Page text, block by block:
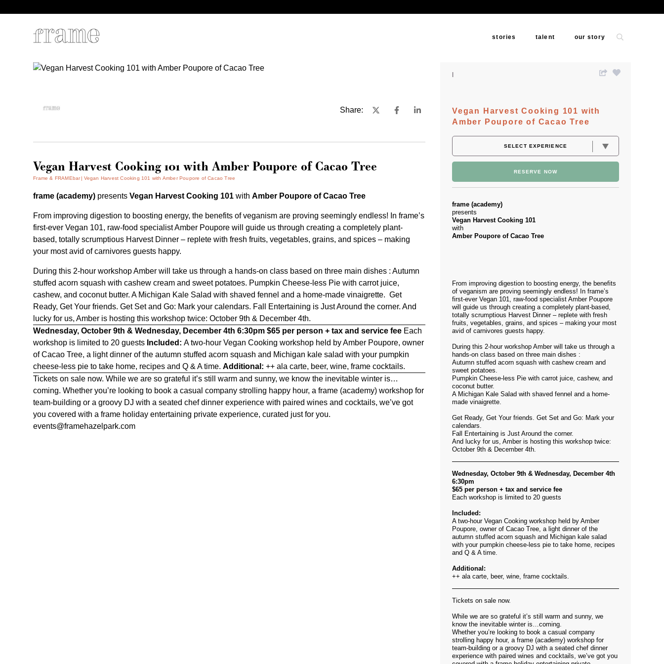
stories talent our story
Share:
Vegan Harvest Cooking 101 with Amber Poupore of Cacao Tree
Frame & FRAMEbar Vegan Harvest Cooking 101 with Amber Poupore of Cacao Tree
frame (academy) presentsVegan Harvest Cooking 101withAmber Poupore of Cacao Tree
From improving digestion to boosting energy, the benefits of veganism are proving seemingly endless! In frame’s
first-ever Vegan 101, raw-food specialist Amber Poupore will guide us through creating a completely plant-
based, totally scrumptious Harvest Dinner – replete with fresh fruits, vegetables, grains, and spices – making
your most avid of carnivores guests happy.
During this 2-hour workshop Amber will take us through a hands-on class based on three main dishes :Autumn
stuffed acorn squash with cashew cream and sweet potatoes. Pumpkin Cheese-less Pie with carrot juice,
cashew, and coconut butter.A Michigan Kale Salad with shaved fennel and a home-madevinaigrette. Get
Ready, Get Your friends. Get Set and Go: Mark your calendars. Fall Entertaining is Just Around the corner. And
lucky for us, Amber is hosting this workshop twice: October 9th & December 4th.
Wednesday, October 9th & Wednesday, December 4th 6:30pm $65 per person + tax and service fee Each
workshop is limited to 20 guests Included:A two-hour Vegan Cooking workshop held by Amber Poupore, owner
of Cacao Tree, a light dinner of the autumn stuffed acorn squash and Michigan kale salad with your pumpkin
cheese-less pie to take home, recipes and Q & A time.Additional:++ ala carte, beer, wine, frame cocktails.
Tickets on sale now. While we are so grateful it’s still warm and sunny, we know the inevitable winter is…
coming. Whether you’re looking to book a casual company strolling happy hour, a frame (academy) workshop for
team-building or a groovy DJ with a seated chef dinner experience with paired wines and cocktails, we’ve got
you covered with a frame holiday entertaining private experience, curated just for you.
events@framehazelpark.com
Vegan Harvest Cooking 101 with
Amber Poupore of Cacao Tree
RESERVE NOW
frame (academy)
presents
Vegan Harvest Cooking 101
with
Amber Poupore of Cacao Tree
From improving digestion to boosting energy, the benefits
of veganism are proving seemingly endless! In frame’s
first-ever Vegan 101, raw-food specialist Amber Poupore
will guide us through creating a completely plant-based,
totally scrumptious Harvest Dinner – replete with fresh
fruits, vegetables, grains, and spices – making your most
avid of carnivores guests happy.
During this 2-hour workshop Amber will take us through a
hands-on class based on three main dishes :
Autumn stuffed acorn squash with cashew cream and
sweet potatoes.
Pumpkin Cheese-less Pie with carrot juice, cashew, and
coconut butter.
A Michigan Kale Salad with shaved fennel and a home-
made vinaigrette.
Get Ready, Get Your friends. Get Set and Go: Mark your
calendars.
Fall Entertaining is Just Around the corner.
And lucky for us, Amber is hosting this workshop twice:
October 9th & December 4th.
Wednesday, October 9th & Wednesday, December 4th
6:30pm
$65 per person + tax and service fee
Each workshop is limited to 20 guests
Included:
A two-hour Vegan Cooking workshop held by Amber
Poupore, owner of Cacao Tree, a light dinner of the
autumn stuffed acorn squash and Michigan kale salad
with your pumpkin cheese-less pie to take home, recipes
and Q & A time.
Additional:
++ ala carte, beer, wine, frame cocktails.
Tickets on sale now.
While we are so grateful it’s still warm and sunny, we
know the inevitable winter is…coming.
Whether you’re looking to book a casual company
strolling happy hour, a frame (academy) workshop for
team-building or a groovy DJ with a seated chef dinner
experience with paired wines and cocktails, we’ve got you